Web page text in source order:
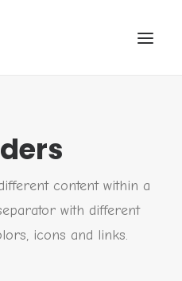
content within a
with different
icons and links.